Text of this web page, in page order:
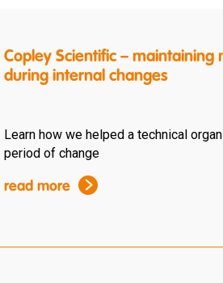
Copley Scientific –
during internal changes
Learn how we helped a technical
period of change
read more